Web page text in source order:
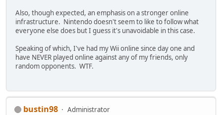
Also, though expected, an emphasis on a stronger online
infrastructure. Nintendo doesn't seem to like to follow what
everyone else does but I guess it's unavoidable in this case.
Speaking of which, I've had my Wii online since day one and
have NEVER played online against any of my friends, only
random opponents. WTF.
bustin98
Administrator